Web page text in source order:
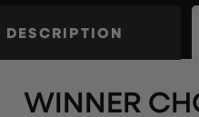
DESCRIPTION
WINNER